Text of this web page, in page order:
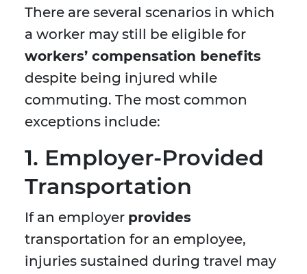
There are several scenarios in which
a worker may still be eligible for
workers’ compensation benefits
despite being injured while
commuting. The most common
exceptions include:
1. Employer-Provided
Transportation
If an employer provides
transportation for an employee,
injuries sustained during travel may